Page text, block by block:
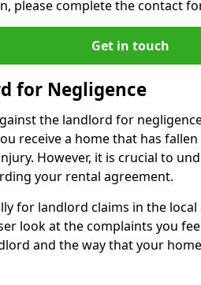
please complete the contact
Get in touch
for Negligence
the landlord for
receive a home that has
However, it is crucial to
your rental agreement.
for landlord claims in the
look at the complaints you
and the way that your